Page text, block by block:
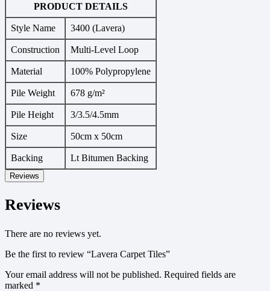
PRODUCT DETAILS
Style Name 3400 (Lavera)
Construction Multi-Level Loop
Material 100% Polypropylene
Pile Weight 678 g/m²
Pile Height 3/3.5/4.5mm
Size 50cm x 50cm
Backing Lt Bitumen Backing
Reviews
Reviews
There are no reviews yet.
Be the first to review “Lavera Carpet Tiles”
Your email address will not be published. Required fields are
marked *